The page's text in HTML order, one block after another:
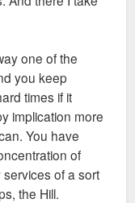
one of the
you keep
times if it
implication more
You have
of
of a sort
the Hill.